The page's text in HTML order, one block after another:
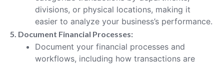
divisions, or physical locations, making it
easier to analyze your business’s performance.
5. Document Financial Processes:
Document your financial processes and
workflows, including how transactions are